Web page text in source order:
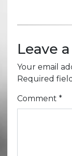
Leave
Your email
Required
Comment *